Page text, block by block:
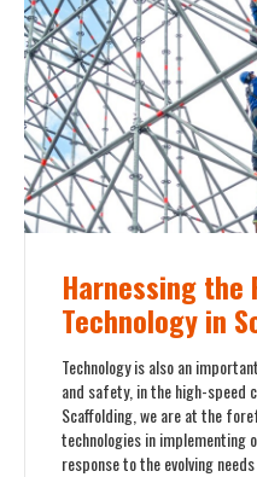
Harnessing the
Technology in
Technology is also an
and safety, in the high-speed
Scaffolding, we are at the
technologies in implementing
response to the evolving